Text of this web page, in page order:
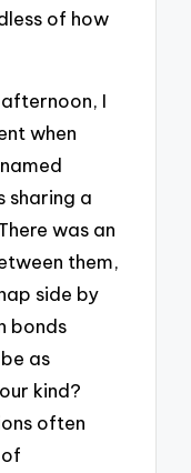
of how
I
when
sharing a
was an
them,
side by
bonds
as
kind?
often